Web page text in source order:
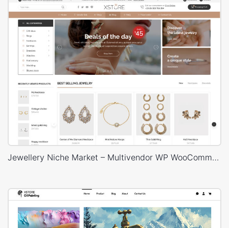
Jewellery Niche Market – Multivendor WP WooCommerce Theme